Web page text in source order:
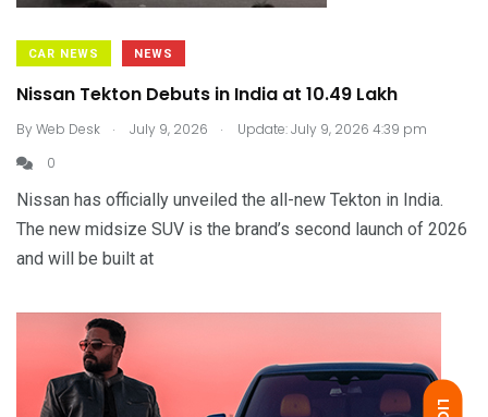
CAR NEWS NEWS
Nissan Tekton Debuts in India at ₹10.49 Lakh
ByWeb Desk . July 9, 2026 .
Update: July 9, 2026 4:39 pm
0
Nissan has officially unveiled the all-new Tekton in India.
The new midsize SUV is the brand’s second launch of 2026
and will be built at